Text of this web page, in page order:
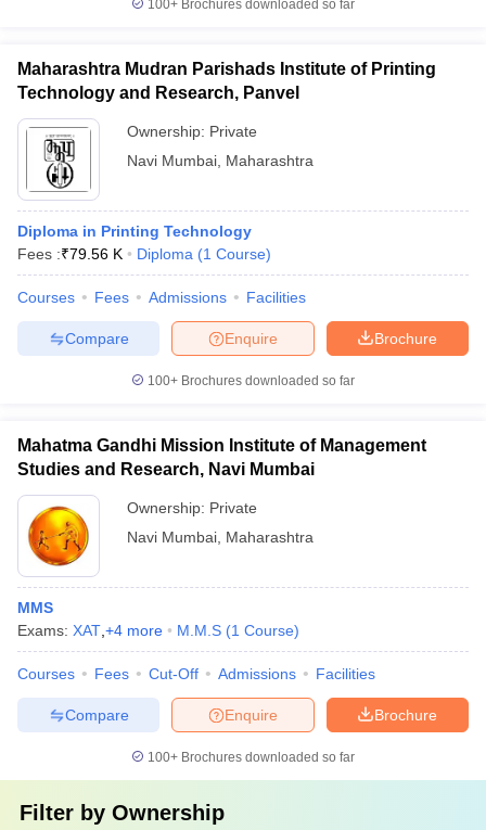
100+ Brochures downloaded so far
Maharashtra Mudran Parishads Institute of Printing
Technology and Research, Panvel
Ownership: Private
Navi Mumbai Maharashtra
Diploma in Printing Technology
Fees :₹79.56 K Diploma (1 Course)
Courses Fees Admissions Facilities
Brochure
Enquire
Compare
100+ Brochures downloaded so far
Mahatma Gandhi Mission Institute of Management
Studies and Research, Navi Mumbai
Ownership: Private
Navi Mumbai Maharashtra
MMS
Exams: XAT +4 more M.M.S (1 Course)
Courses Fees Cut-Off Admissions Facilities
Brochure
Enquire
Compare
100+ Brochures downloaded so far
Filter by Ownership